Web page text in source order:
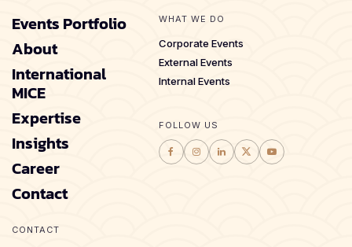
Events Portfolio
About
International
MICE
Expertise
Insights
Career
Contact
WHAT WE DO
Corporate Events
External Events
Internal Events
FOLLOW US
CONTACT